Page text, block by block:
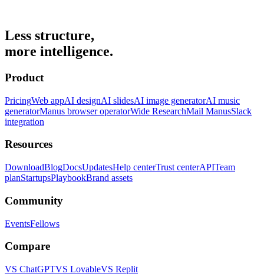
Less structure,
more intelligence.
Product
PricingWeb appAI designAI slidesAI image generatorAI music
generatorManus browser operatorWide ResearchMail ManusSlack
integration
Resources
DownloadBlogDocsUpdatesHelp centerTrust centerAPITeam
planStartupsPlaybookBrand assets
Community
EventsFellows
Compare
VS ChatGPTVS LovableVS Replit